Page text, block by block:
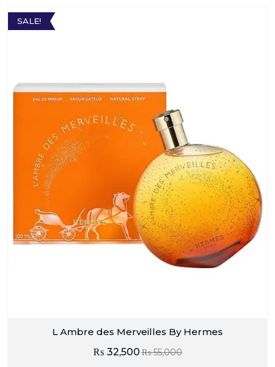
SALE!
L Ambre des Merveilles By Hermes
₨55,000
₨ 32,500